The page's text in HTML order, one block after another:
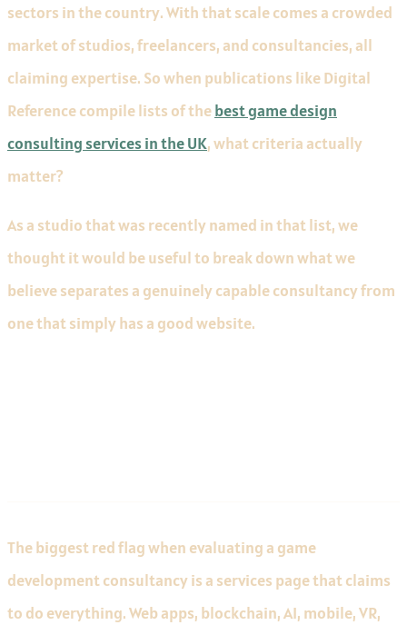
sectors in the country. With that scale comes a crowded
market of studios, freelancers, and consultancies, all
claiming expertise. So when publications like Digital
Reference compile lists of thebest game design
consulting services in the UK, what criteria actually
matter?
As a studio that was recently named in that list, we
thought it would be useful to break down what we
believe separates a genuinely capable consultancy from
one that simply has a good website.
The biggest red flag when evaluating a game
development consultancy is a services page that claims
to do everything. Web apps, blockchain, AI, mobile, VR,